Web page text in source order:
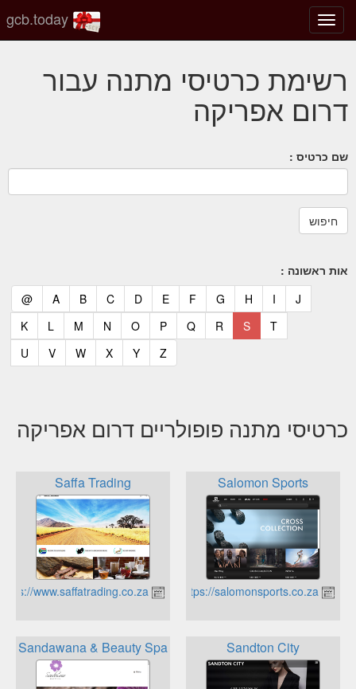
החלף
מצב
רשימת כרטיסי מתנה עבור
דרום אפריקה
שם כרטיס :
אות ראשונה :
@
(current) A
(current) B C
(current) D E F G
(current) H I J
(current)
K
L M N O
(current) P Q
(current) R S
(current) T
(current)
U
V
(current) W
(current) X
(current) Y
(current) Z
(current)
כרטיסי מתנה פופולריים דרום אפריקה
Saffa Trading Salomon Sports
Sandawana & Beauty Spa Sandton City